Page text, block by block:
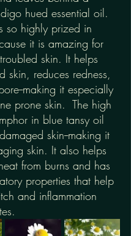
hued essential oil.
so highly prized in
it is amazing for
skin. It helps
skin, reduces redness,
making it especially
prone skin.  The high
in blue tansy oil
skin--making it
skin. It also helps
from burns and has
properties that help
and inflammation